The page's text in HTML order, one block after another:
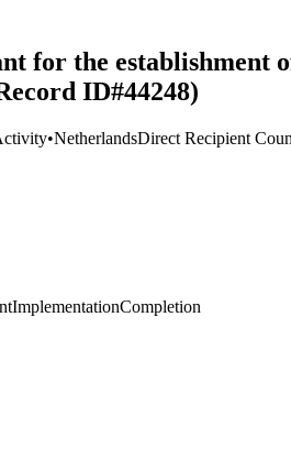
for the establishment
ID#44248)
•NetherlandsDirect Recipient
ImplementationCompletion